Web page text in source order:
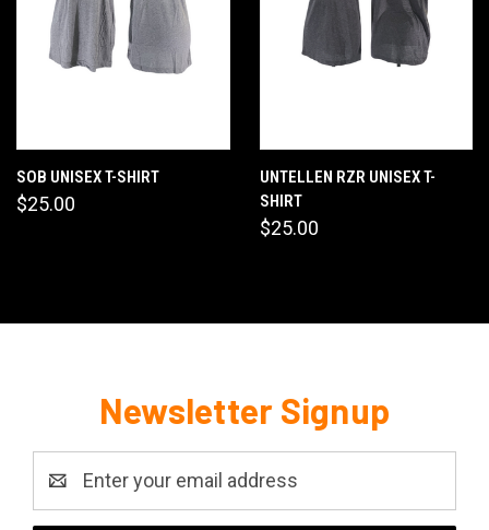
SOB UNISEX T-SHIRT
$25.00
UNTELLEN RZR UNISEX T-
SHIRT
$25.00
Newsletter Signup
Address